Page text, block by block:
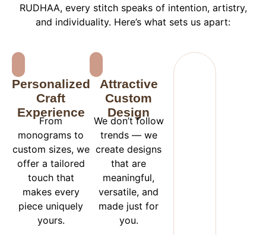
RUDHAA, every stitch speaks of intention, artistry,
and individuality. Here’s what sets us apart:
Attractive
Custom
Design
We don’t follow
trends — we
create designs
that are
meaningful,
versatile, and
made just for
you.
Personalized
Craft
Experience
From
monograms to
custom sizes, we
offer a tailored
touch that
makes every
piece uniquely
yours.